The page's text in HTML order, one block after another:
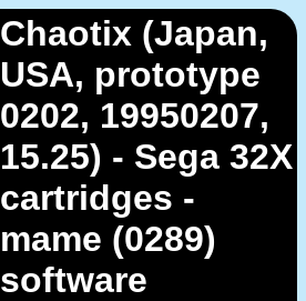
Chaotix (Japan,
USA, prototype
0202, 19950207,
15.25) - Sega 32X
cartridges -
mame (0289)
software